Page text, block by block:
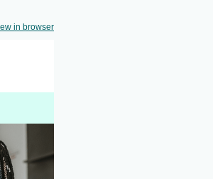
in browser